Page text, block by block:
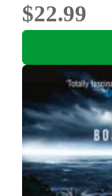
$22.99